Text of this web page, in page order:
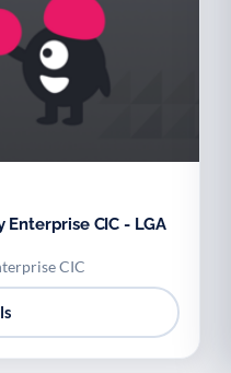
Enterprise CIC - LGA
CIC